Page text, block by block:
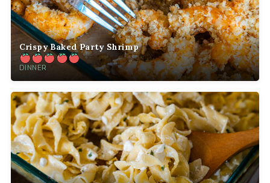
Crispy Baked Party Shrimp
DINNER